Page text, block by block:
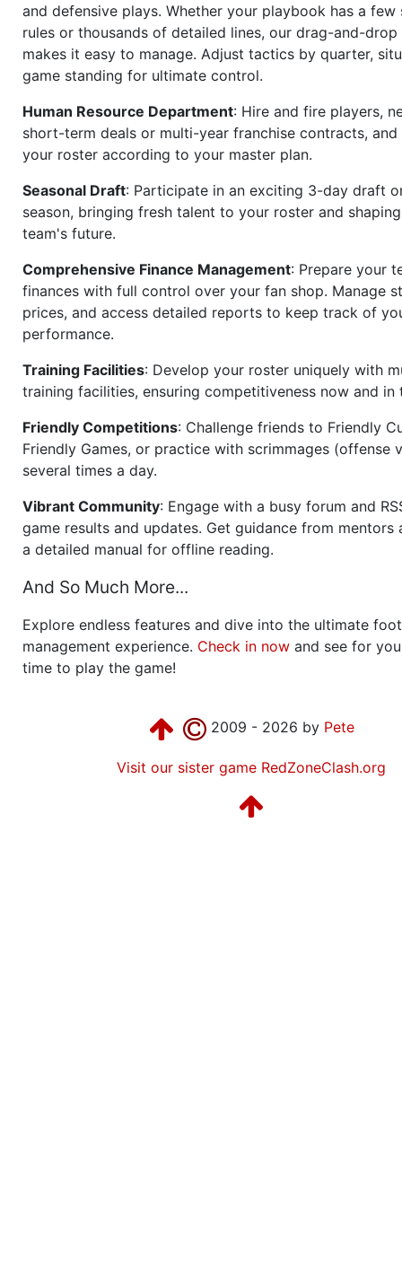
and defensive plays. Whether your playbook has a few
rules or thousands of detailed lines, our drag-and-drop
makes it easy to manage. Adjust tactics by quarter,
game standing for ultimate control.
Human Resource Department: Hire and fire players,
short-term deals or multi-year franchise contracts, and
your roster according to your master plan.
Seasonal Draft: Participate in an exciting 3-day draft
season, bringing fresh talent to your roster and
team's future.
Comprehensive Finance Management: Prepare your
finances with full control over your fan shop. Manage
prices, and access detailed reports to keep track of
performance.
Training Facilities: Develop your roster uniquely with
training facilities, ensuring competitiveness now and in
Friendly Competitions: Challenge friends to Friendly
Friendly Games, or practice with scrimmages (offense
several times a day.
Vibrant Community: Engage with a busy forum and
game results and updates. Get guidance from mentors
a detailed manual for offline reading.
And So Much More...
Explore endless features and dive into the ultimate
management experience. Check in now and see for
time to play the game!
2009 - 2026 by Pete
Visit our sister game RedZoneClash.org